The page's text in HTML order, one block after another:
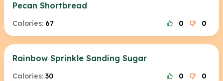
Pecan Shortbread
Calories: 67 0 0
Rainbow Sprinkle Sanding Sugar
Calories: 30 0 0